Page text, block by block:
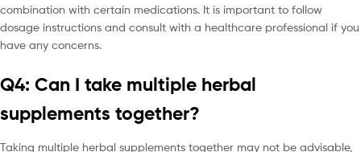
combination with certain medications. It is important to follow
dosage instructions and consult with a healthcare professional if you
have any concerns.
Q4: Can I take multiple herbal
supplements together?
Taking multiple herbal supplements together may not be advisable,